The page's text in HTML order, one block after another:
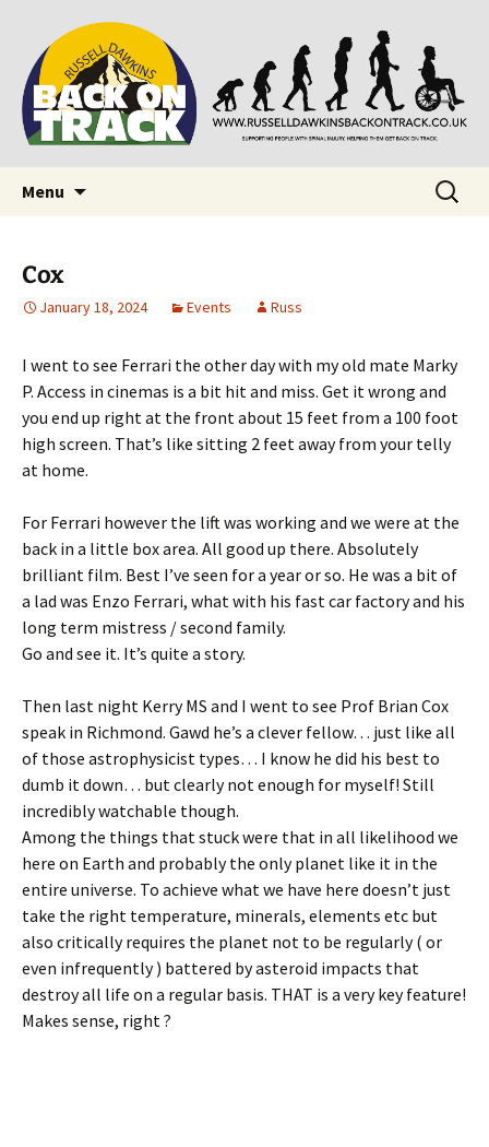
Back on Track
Supporting people with Spinal Injuries. Also,
Russ Dawkins' blog
Menu
Search
for:
Cox
January 18, 2024 Events Russ
I went to see Ferrari the other day with my old mate Marky
P. Access in cinemas is a bit hit and miss. Get it wrong and
you end up right at the front about 15 feet from a 100 foot
high screen. That’s like sitting 2 feet away from your telly
at home.
For Ferrari however the lift was working and we were at the
back in a little box area. All good up there. Absolutely
brilliant film. Best I’ve seen for a year or so. He was a bit of
a lad was Enzo Ferrari, what with his fast car factory and his
long term mistress / second family.
Go and see it. It’s quite a story.
Then last night Kerry MS and I went to see Prof Brian Cox
speak in Richmond. Gawd he’s a clever fellow… just like all
of those astrophysicist types… I know he did his best to
dumb it down… but clearly not enough for myself! Still
incredibly watchable though.
Among the things that stuck were that in all likelihood we
here on Earth and probably the only planet like it in the
entire universe. To achieve what we have here doesn’t just
take the right temperature, minerals, elements etc but
also critically requires the planet not to be regularly ( or
even infrequently ) battered by asteroid impacts that
destroy all life on a regular basis. THAT is a very key feature!
Makes sense, right ?